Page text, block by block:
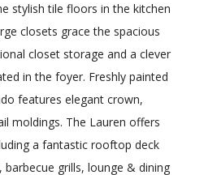
stylish tile floors in the kitchen
closets grace the spacious
closet storage and a clever
in the foyer. Freshly painted
features elegant crown,
moldings. The Lauren offers
a fantastic rooftop deck
grills, lounge & dining